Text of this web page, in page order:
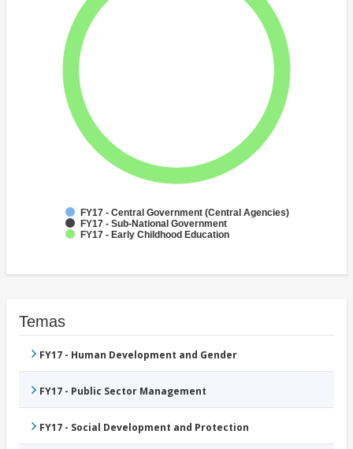
FY17 - Central Government (Central Agencies)
FY17 - Sub-National Government
FY17 - Early Childhood Education
Temas
FY17 - Human Development and Gender
FY17 - Public Sector Management
FY17 - Social Development and Protection